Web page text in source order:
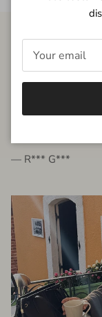
FROM THE PEOPLE
very
— R*** G***